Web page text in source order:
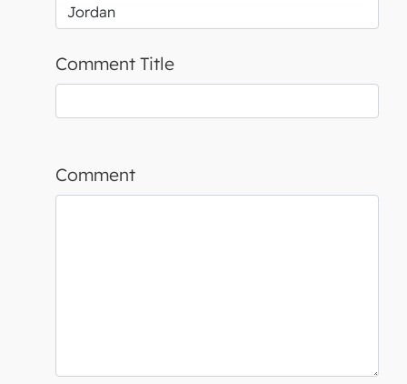
Comment Title
Comment